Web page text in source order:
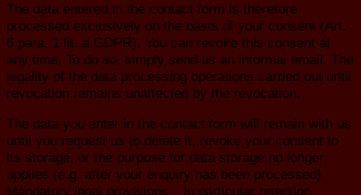
The data entered in the contact form is therefore
processed exclusively on the basis of your consent (Art.
6 para. 1 lit. a GDPR). You can revoke this consent at
any time. To do so, simply send us an informal email. The
legality of the data processing operations carried out until
revocation remains unaffected by the revocation.
The data you enter in the contact form will remain with us
until you request us to delete it, revoke your consent to
its storage, or the purpose for data storage no longer
applies (e.g. after your enquiry has been processed).
Mandatory legal provisions – in particular retention